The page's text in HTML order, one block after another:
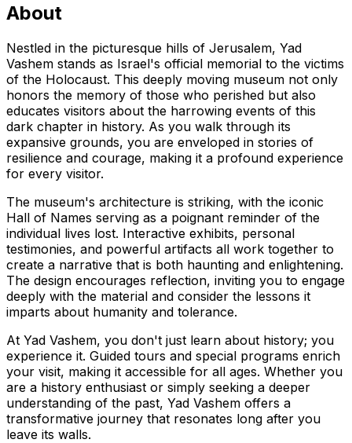
About
Nestled in the picturesque hills of Jerusalem, Yad
Vashem stands as Israel's official memorial to the victims
of the Holocaust. This deeply moving museum not only
honors the memory of those who perished but also
educates visitors about the harrowing events of this
dark chapter in history. As you walk through its
expansive grounds, you are enveloped in stories of
resilience and courage, making it a profound experience
for every visitor.
The museum's architecture is striking, with the iconic
Hall of Names serving as a poignant reminder of the
individual lives lost. Interactive exhibits, personal
testimonies, and powerful artifacts all work together to
create a narrative that is both haunting and enlightening.
The design encourages reflection, inviting you to engage
deeply with the material and consider the lessons it
imparts about humanity and tolerance.
At Yad Vashem, you don't just learn about history; you
experience it. Guided tours and special programs enrich
your visit, making it accessible for all ages. Whether you
are a history enthusiast or simply seeking a deeper
understanding of the past, Yad Vashem offers a
transformative journey that resonates long after you
leave its walls.